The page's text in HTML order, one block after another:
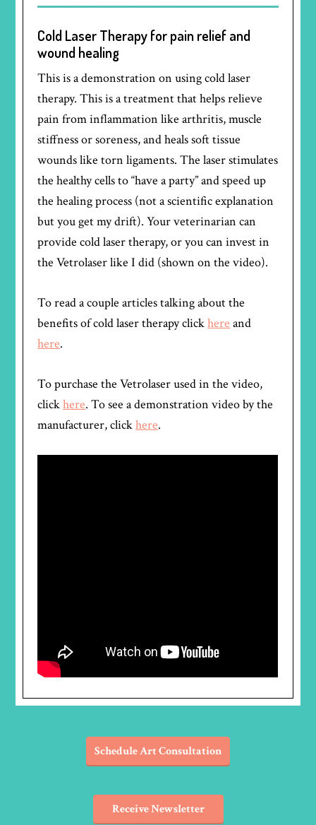
Cold Laser Therapy for pain relief and
wound healing
This is a demonstration on using cold laser
therapy. This is a treatment that helps relieve
pain from inflammation like arthritis, muscle
stiffness or soreness, and heals soft tissue
wounds like torn ligaments. The laser stimulates
the healthy cells to “have a party” and speed up
the healing process (not a scientific explanation
but you get my drift). Your veterinarian can
provide cold laser therapy, or you can invest in
the Vetrolaser like I did (shown on the video).
To read a couple articles talking about the
benefits of cold laser therapy clickhere and
here.
To purchase the Vetrolaser used in the video,
clickhere. To see a demonstration video by the
manufacturer, clickhere.
Schedule Art Consultation
Receive Newsletter